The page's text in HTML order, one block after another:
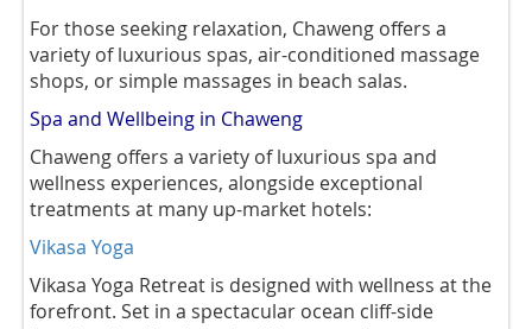
For those seeking relaxation, Chaweng offers a
variety of luxurious spas, air-conditioned massage
shops, or simple massages in beach salas.
Spa and Wellbeing in Chaweng
Chaweng offers a variety of luxurious spa and
wellness experiences, alongside exceptional
treatments at many up-market hotels:
Vikasa Yoga
Vikasa Yoga Retreat is designed with wellness at the
forefront. Set in a spectacular ocean cliff-side